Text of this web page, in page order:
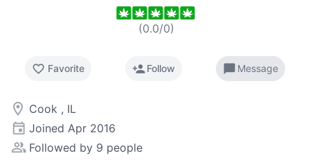
(0.0/0)
favorite_border Favorite person_addFollow chat_bubble Message
room Cook , IL
event Joined Apr 2016
people_alt Followed by 9 people